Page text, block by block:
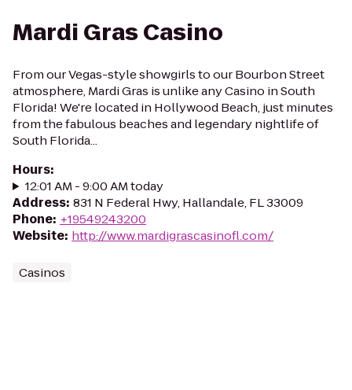
Mardi Gras Casino
From our Vegas-style showgirls to our Bourbon Street
atmosphere, Mardi Gras is unlike any Casino in South
Florida! We're located in Hollywood Beach, just minutes
from the fabulous beaches and legendary nightlife of
South Florida...
Hours:
12:01 AM - 9:00 AM today
Address: 831 N Federal Hwy, Hallandale, FL 33009
Phone: +19549243200
Website: http://www.mardigrascasinofl.com/
Casinos